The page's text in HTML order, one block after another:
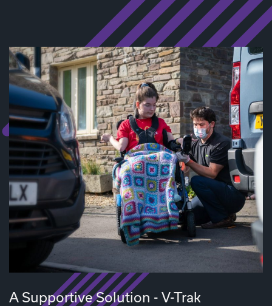
A Supportive Solution - V-Trak